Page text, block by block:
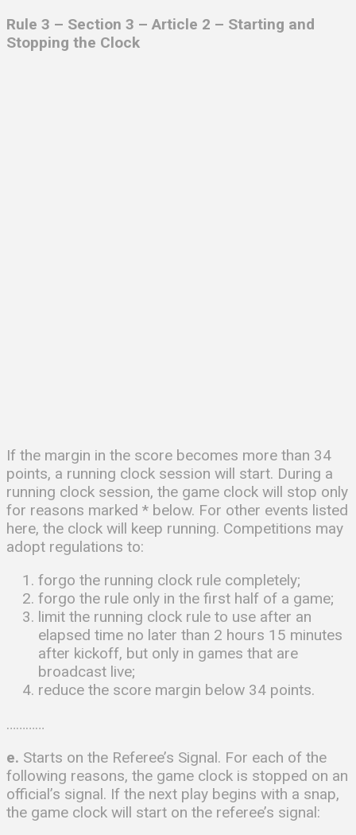
Rule 3 – Section 3 – Article 2 – Starting and
Stopping the Clock
If the margin in the score becomes more than 34
points, a running clock session will start. During a
running clock session, the game clock will stop only
for reasons marked * below. For other events listed
here, the clock will keep running. Competitions may
adopt regulations to:
forgo the running clock rule completely;
forgo the rule only in the first half of a game;
limit the running clock rule to use after an
elapsed time no later than 2 hours 15 minutes
after kickoff, but only in games that are
broadcast live;
reduce the score margin below 34 points.
…………
e. Starts on the Referee’s Signal. For each of the
following reasons, the game clock is stopped on an
official’s signal. If the next play begins with a snap,
the game clock will start on the referee’s signal: